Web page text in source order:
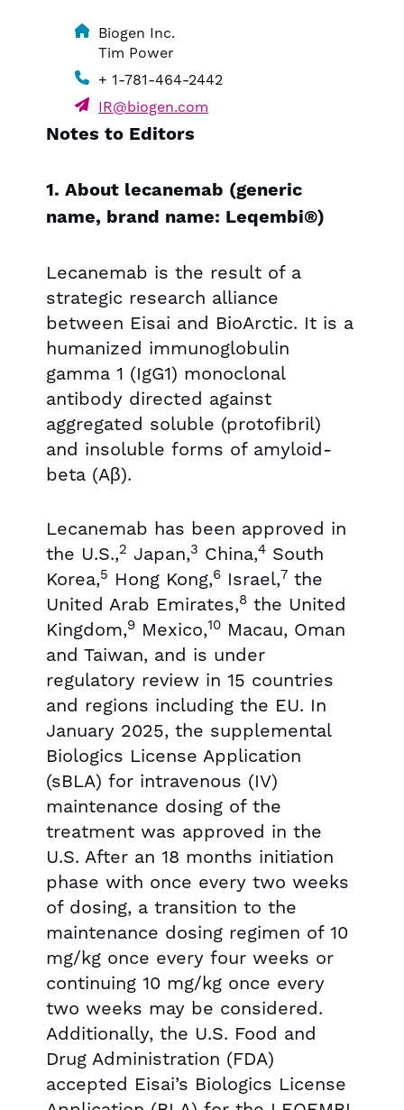
Biogen Inc.
Tim Power
+ 1-781-464-2442
IR@biogen.com
Notes to Editors
1. About lecanemab (generic
name, brand name: Leqembi®)
Lecanemab is the result of a
strategic research alliance
between Eisai and BioArctic. It is a
humanized immunoglobulin
gamma 1 (IgG1) monoclonal
antibody directed against
aggregated soluble (protofibril)
and insoluble forms of amyloid-
beta (Aβ).
Lecanemab has been approved in
the U.S.,2 Japan,3 China,4 South
Korea,5 Hong Kong,6 Israel,7 the
United Arab Emirates,8 the United
Kingdom,9 Mexico,10 Macau, Oman
and Taiwan, and is under
regulatory review in 15 countries
and regions including the EU. In
January 2025, the supplemental
Biologics License Application
(sBLA) for intravenous (IV)
maintenance dosing of the
treatment was approved in the
U.S. After an 18 months initiation
phase with once every two weeks
of dosing, a transition to the
maintenance dosing regimen of 10
mg/kg once every four weeks or
continuing 10 mg/kg once every
two weeks may be considered.
Additionally, the U.S. Food and
Drug Administration (FDA)
accepted Eisai’s Biologics License